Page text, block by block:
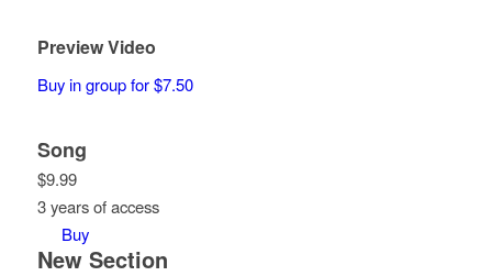
Preview Video
Buy in group for $7.50
Song
$9.99
3 years of access
Buy
New Section